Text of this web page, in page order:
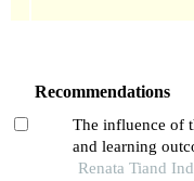
Recommendations
The influence of
and learning
tsanawiyah
Renata Tiand